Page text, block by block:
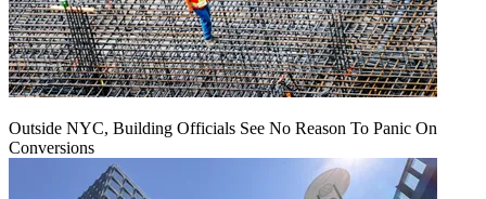
Outside NYC, Building Officials See No Reason To Panic On
Conversions